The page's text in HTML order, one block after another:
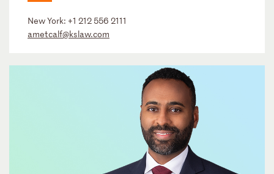
New York: +1 212 556 2111
ametcalf@kslaw.com